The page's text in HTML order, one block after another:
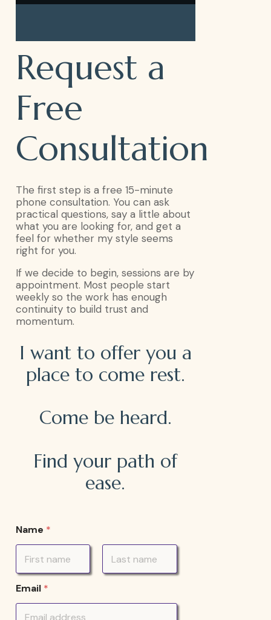
Request a
Free
Consultation
The first step is a free 15-minute
phone consultation. You can ask
practical questions, say a little about
what you are looking for, and get a
feel for whether my style seems
right for you.
If we decide to begin, sessions are by
appointment. Most people start
weekly so the work has enough
continuity to build trust and
momentum.
I want to offer you a
place to come rest.
Come be heard.
Find your path of
ease.
Name *
First Last
Email *